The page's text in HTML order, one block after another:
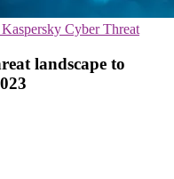
Kaspersky Cyber Threat
landscape to